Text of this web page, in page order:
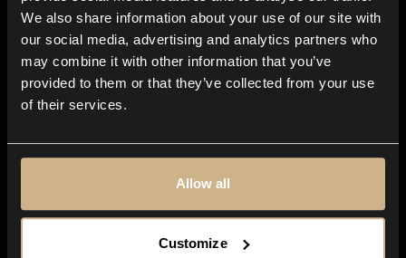
We also share information about your use of our site with
our social media, advertising and analytics partners who
may combine it with other information that you’ve
provided to them or that they’ve collected from your use
of their services.
Allow all
Customize
Contact us
Explore
Genres
Moods & Themes
SFX